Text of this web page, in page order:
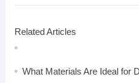
Related Articles
What Materials Are Ideal for